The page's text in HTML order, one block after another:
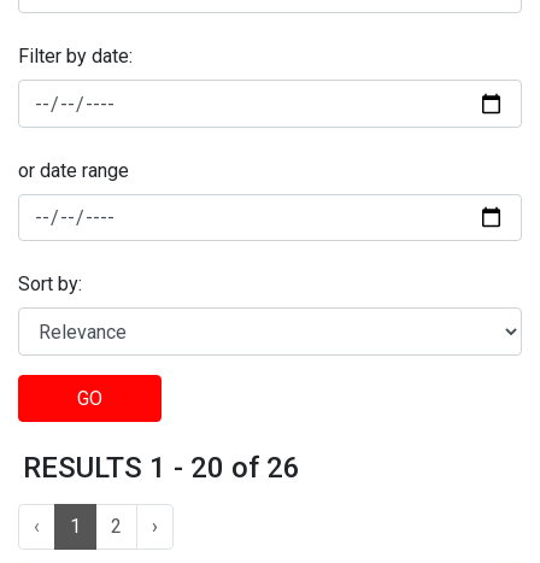
Filter by date:
or date range
Sort by:
GO
RESULTS 1 - 20 of 26
‹ 1 2 ›